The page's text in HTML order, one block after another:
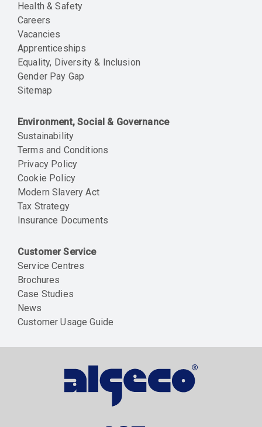
Health & Safety
Careers
Vacancies
Apprenticeships
Equality, Diversity & Inclusion
Gender Pay Gap
Sitemap
Environment, Social & Governance
Sustainability
Terms and Conditions
Privacy Policy
Cookie Policy
Modern Slavery Act
Tax Strategy
Insurance Documents
Customer Service
Service Centres
Brochures
Case Studies
News
Customer Usage Guide